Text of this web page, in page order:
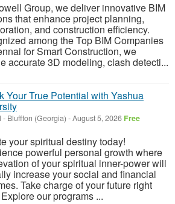
Group, we deliver innovative BIM
that enhance project planning,
and construction efficiency.
among the Top BIM Companies
for Smart Construction, we
accurate 3D modeling, clash detecti...
Your True Potential with Yashua
- Bluffton (Georgia) -August 5, 2026 Free
your spiritual destiny today!
powerful personal growth where
of your spiritual inner-power will
increase your social and financial
Take charge of your future right
our programs ...